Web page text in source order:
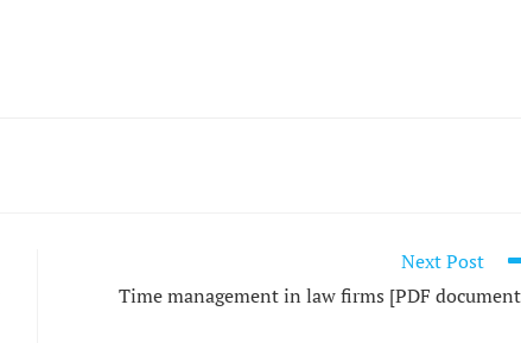
Next Post
Time management in law firms [PDF